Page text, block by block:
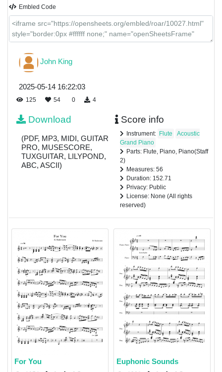
Embled Code
John King
2025-05-14 16:22:03
125 54 0 4
Download
(PDF, MP3, MIDI, GUITAR
PRO, MUSESCORE,
TUXGUITAR, LILYPOND,
ABC, ASCII)
Score info
Instrument: Flute
Acoustic
Grand Piano
Parts: Flute, Piano, Piano(Staff
2)
Measures: 56
Duration: 152.71
Privacy: Public
License: None (All rights
reserved)
For You Euphonic Sounds